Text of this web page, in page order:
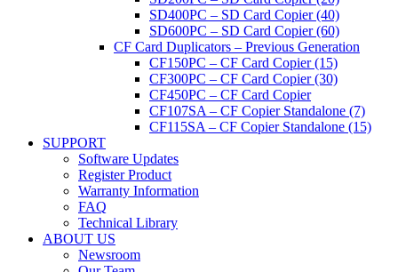
SD400PC – SD Card Copier (40)
SD600PC – SD Card Copier (60)
CF Card Duplicators – Previous Generation
CF150PC – CF Card Copier (15)
CF300PC – CF Card Copier (30)
CF450PC – CF Card Copier
CF107SA – CF Copier Standalone (7)
CF115SA – CF Copier Standalone (15)
SUPPORT
Software Updates
Register Product
Warranty Information
FAQ
Technical Library
ABOUT US
Newsroom